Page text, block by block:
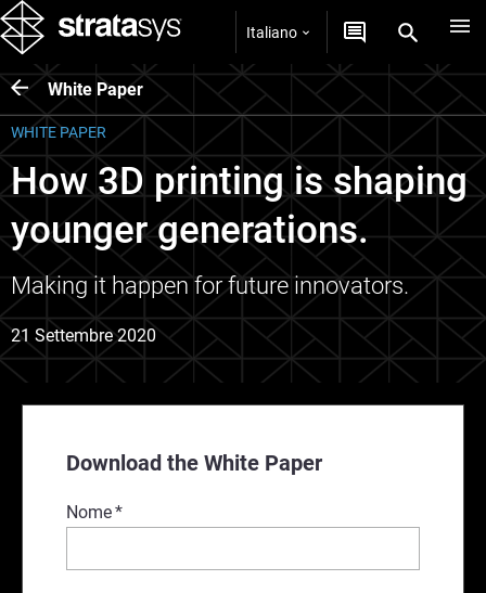
Italiano
White Paper
Download the White Paper
Nome*
WHITE PAPER
How 3D printing is shaping
younger generations.
Making it happen for future innovators.
21 Settembre 2020